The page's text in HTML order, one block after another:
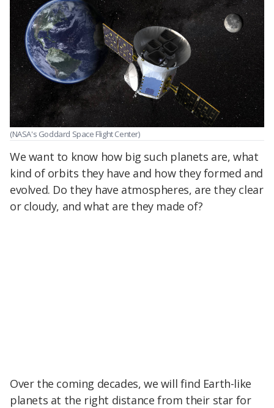
(NASA's Goddard Space Flight Center)
We want to know how big such planets are, what
kind of orbits they have and how they formed and
evolved. Do they have atmospheres, are they clear
or cloudy, and what are they made of?
Over the coming decades, we will find Earth-like
planets at the right distance from their star for